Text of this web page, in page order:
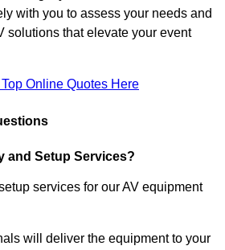
with you to assess your needs and
solutions that elevate your event
Online Quotes Here
and Setup Services?
services for our AV equipment
will deliver the equipment to your